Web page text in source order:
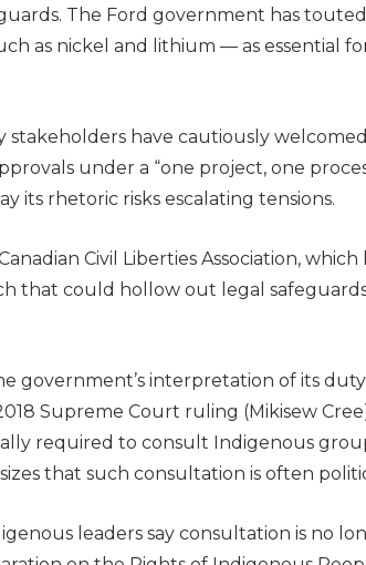
The Ford government has touted
as nickel and lithium — as essential
stakeholders have cautiously
under a “one project, one
its rhetoric risks escalating tensions.
Civil Liberties Association, which
that could hollow out legal
government’s interpretation of its
Supreme Court ruling (Mikisew
required to consult Indigenous
that such consultation is often
leaders say consultation is no